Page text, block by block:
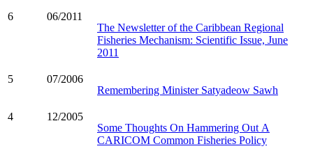
6
06/2011
The Newsletter of the Caribbean Regional
Fisheries Mechanism: Scientific Issue, June
2011
5
07/2006
Remembering Minister Satyadeow Sawh
4
12/2005
Some Thoughts On Hammering Out A
CARICOM Common Fisheries Policy